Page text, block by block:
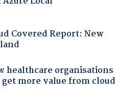
Covered Report: New
healthcare organisations
get more value from cloud